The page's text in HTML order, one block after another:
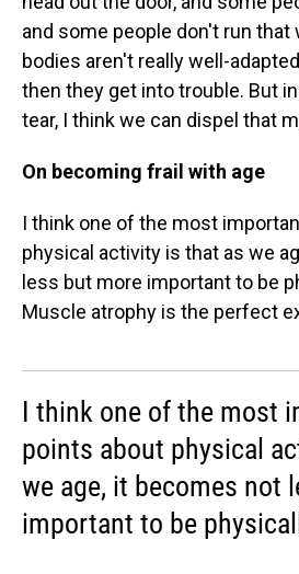
and some people don't run
bodies aren't really well-
then they get into trouble. But
tear, I think we can dispel that
On becoming frail with age
I think one of the most
physical activity is that as we
less but more important to be
Muscle atrophy is the perfect
I think one of the most
points about physical
we age, it becomes not
important to be